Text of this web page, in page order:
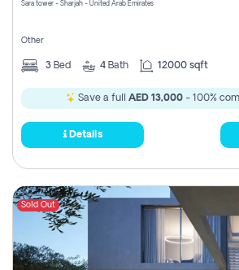
Sara tower - Sharjah - United Arab Emirates
Other
3 Bed 4 Bath 12000 sqft
Save a full AED 13,000 - 100%
Details
Sold Out